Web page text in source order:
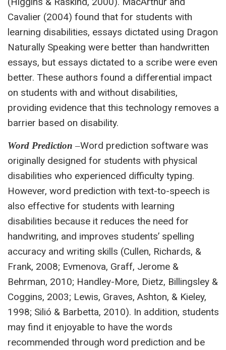
Cavalier (2004) found that for students with
learning disabilities, essays dictated using Dragon
Naturally Speaking were better than handwritten
essays, but essays dictated to a scribe were even
better. These authors found a differential impact
on students with and without disabilities,
providing evidence that this technology removes a
barrier based on disability.
Word Prediction –Word prediction software was
originally designed for students with physical
disabilities who experienced difficulty typing.
However, word prediction with text-to-speech is
also effective for students with learning
disabilities because it reduces the need for
handwriting, and improves students’ spelling
accuracy and writing skills (Cullen, Richards, &
Frank, 2008; Evmenova, Graff, Jerome &
Behrman, 2010; Handley-More, Dietz, Billingsley &
Coggins, 2003; Lewis, Graves, Ashton, & Kieley,
1998; Silió & Barbetta, 2010). In addition, students
may find it enjoyable to have the words
recommended through word prediction and be